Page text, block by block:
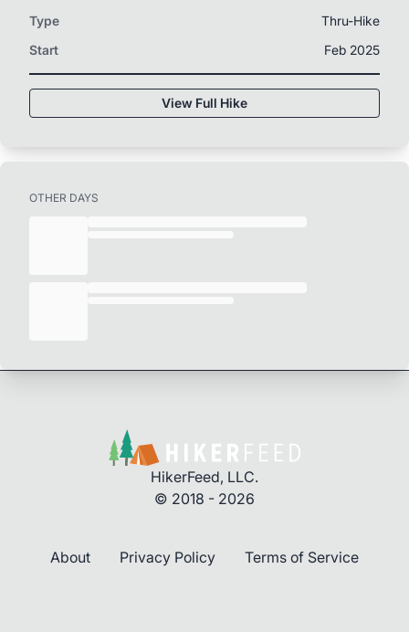
Type
Thru-Hike
Start
Feb 2025
View Full Hike
OTHER DAYS
HikerFeed, LLC.
© 2018 - 2026
About Privacy Policy Terms of Service